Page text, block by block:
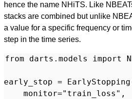
hence the name NHiTS. Like
stacks are combined but unlike
a value for a specific frequency or
step in the time series.
from darts.models import
early_stop =
    monitor="train_loss",